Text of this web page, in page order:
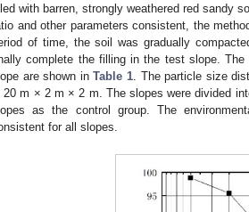
with barren, strongly weathered red sandy
and other parameters consistent, the
of time, the soil was gradually
complete the filling in the test slope.
are shown inTable 1. The particle size
20 m × 2 m × 2 m. The slopes were divided
as the control group. The
for all slopes.